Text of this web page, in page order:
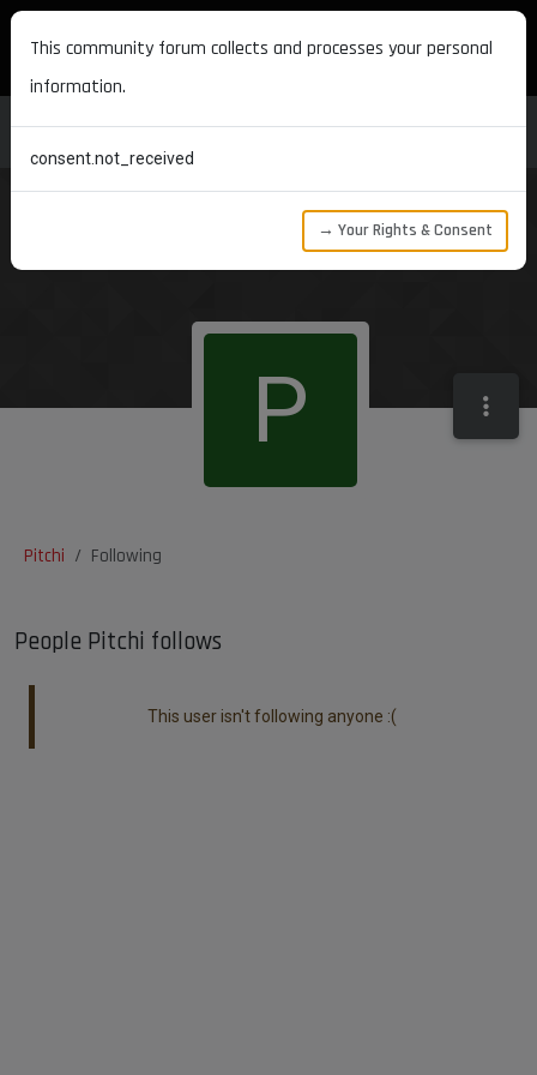
MAXON DEVELOPERS
Pitchi Following
P
People Pitchi follows
This user isn't following anyone :(
This community forum collects and processes your personal
information.
consent.not_received
→ Your Rights & Consent